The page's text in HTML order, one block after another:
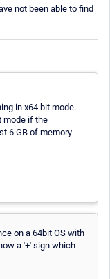
not been able to find
in x64 bit mode.
mode if the
6 GB of memory
on a 64bit OS with
a '+' sign which